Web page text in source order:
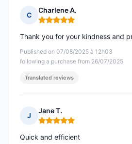
C
Charlene A.
Rating: 5 out of 5
Published on 07/08/2025 à 12h03
following a purchase from 26/07/2025
Thank you for your kindness and
Translated reviews
J
Jane T.
Rating: 5 out of 5
Quick and efficient